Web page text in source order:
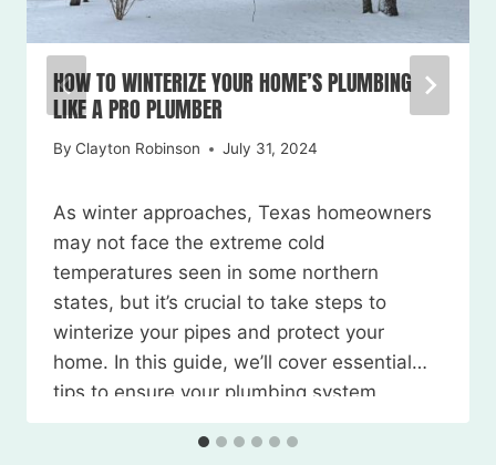
HOW TO WINTERIZE YOUR HOME’S PLUMBING
LIKE A PRO PLUMBER
By Clayton Robinson July 31, 2024
As winter approaches, Texas homeowners
may not face the extreme cold
temperatures seen in some northern
states, but it’s crucial to take steps to
winterize your pipes and protect your
home. In this guide, we’ll cover essential
tips to ensure your plumbing system
weathers the season without any
issues. Watch the Video Here 1. Locate